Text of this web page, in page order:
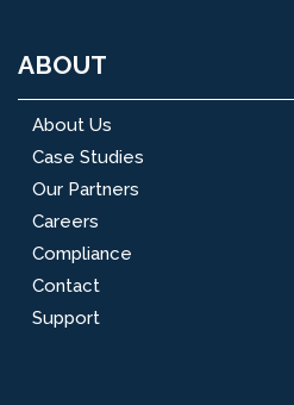
ABOUT
About Us
Case Studies
Our Partners
Careers
Compliance
Contact
Support